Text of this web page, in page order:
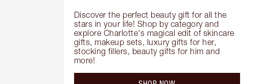
Discover the perfect beauty gift for all the
stars in your life! Shop by category and
explore Charlotte's magical edit of skincare
gifts, makeup sets, luxury gifts for her,
stocking fillers, beauty gifts for him and
more!